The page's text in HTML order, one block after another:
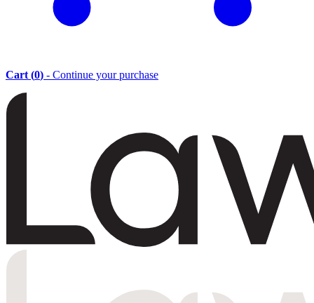
Cart (0) - Continue your purchase